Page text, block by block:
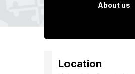
About us
Location